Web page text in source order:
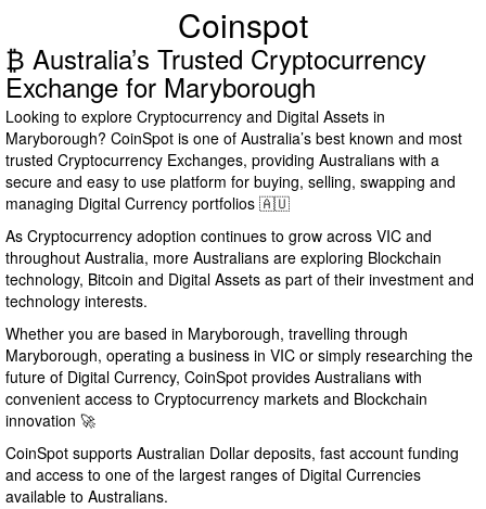
Coinspot
₿ Australia’s Trusted Cryptocurrency
Exchange for Maryborough
Looking to explore Cryptocurrency and Digital Assets in
Maryborough? CoinSpot is one of Australia’s best known and most
trusted Cryptocurrency Exchanges, providing Australians with a
secure and easy to use platform for buying, selling, swapping and
managing Digital Currency portfolios 🇦🇺
As Cryptocurrency adoption continues to grow across VIC and
throughout Australia, more Australians are exploring Blockchain
technology, Bitcoin and Digital Assets as part of their investment and
technology interests.
Whether you are based in Maryborough, travelling through
Maryborough, operating a business in VIC or simply researching the
future of Digital Currency, CoinSpot provides Australians with
convenient access to Cryptocurrency markets and Blockchain
innovation 🚀
CoinSpot supports Australian Dollar deposits, fast account funding
and access to one of the largest ranges of Digital Currencies
available to Australians.